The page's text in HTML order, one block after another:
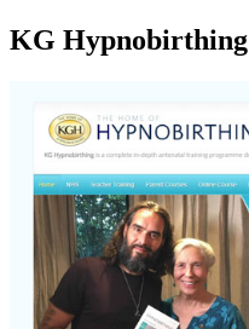
KG Hypnobirthing